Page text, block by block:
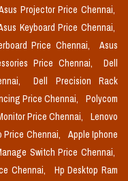
Projector Price Chennai,
Keyboard Price Chennai,
Price Chennai,
Asus
Price Chennai,
Dell
Dell Precision Rack
Price Chennai,
Polycom
Price Chennai,
Lenovo
Price Chennai,
Apple Iphone
Switch Price Chennai,
Chennai,
Hp Desktop Ram